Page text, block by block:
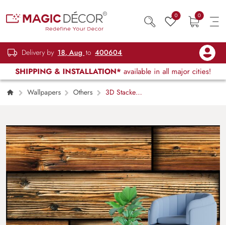
0 0
Delivery by 18, Aug to 400604
SHIPPING & INSTALLATION* available in all major cities!
Wallpapers Others
3D Stacked